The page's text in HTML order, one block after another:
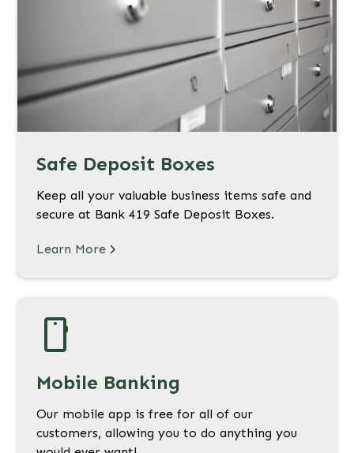
Safe Deposit Boxes
Keep all your valuable business items safe and
secure at Bank 419 Safe Deposit Boxes.
Learn More
Mobile Banking
Our mobile app is free for all of our
customers, allowing you to do anything you